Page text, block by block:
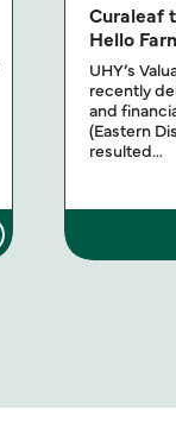
Curaleaf
Hello
UHY’s
recently
and
(Eastern
resulted…